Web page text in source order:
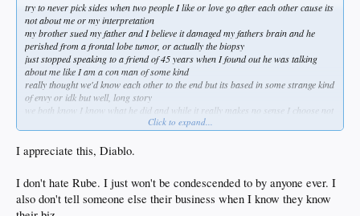
try to never pick sides when two people I like or love go after each other cause its
not about me or my interpretation
my brother sued my father and I believe it damaged my fathers brain and he
perished from a frontal lobe tumor, or actually the biopsy
just stopped speaking to a friend of 45 years when I found out he was talking
about me like I am a con man of some kind
really thought we'd know each other to the end but its based in some strange kind
of envy or idk but well, long story
we both know I know what he did and while it really makes no sense I choose not
to engage and just push away from the table
I don't wish him bad and like Tupac said I don't want him to starve I just don't
want to sit at the same table anymore
I wasn't there to know all the details
after my mother passed my brother tried to tell me a lot of things about my dad
and I refused to let it damage me which seemed to be the intention
Click to expand...
I appreciate this, Diablo.
I don't hate Rube. I just won't be condescended to by anyone ever. I
also don't tell someone else their business when I know they know